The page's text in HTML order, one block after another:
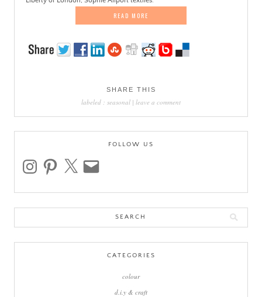
READ MORE
SHARE THIS
labeled : seasonal | leave a comment
FOLLOW US
instagrampinterest email
CATEGORIES
colour
d.i.y & craft